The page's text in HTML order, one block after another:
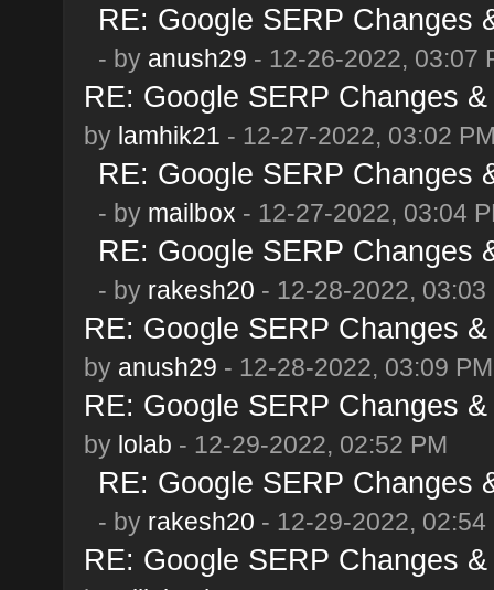
RE: Google SERP Changes
- by anush29 - 12-26-2022, 03:07
RE: Google SERP Changes
by lamhik21 - 12-27-2022, 03:02
RE: Google SERP Changes
- by mailbox - 12-27-2022, 03:04
RE: Google SERP Changes
- by rakesh20 - 12-28-2022, 03:03
RE: Google SERP Changes
by anush29 - 12-28-2022, 03:09 PM
RE: Google SERP Changes
by lolab - 12-29-2022, 02:52 PM
RE: Google SERP Changes
- by rakesh20 - 12-29-2022, 02:54
RE: Google SERP Changes